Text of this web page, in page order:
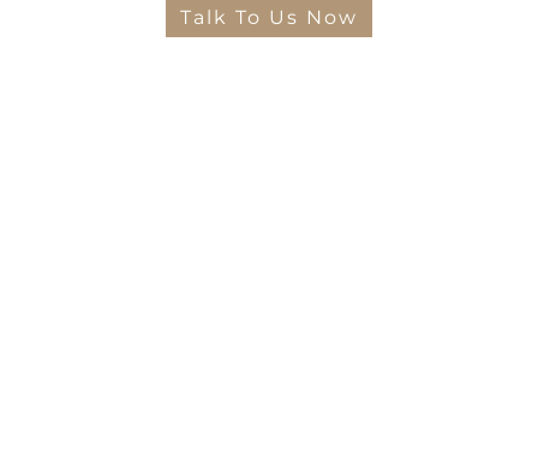
Talk To Us Now